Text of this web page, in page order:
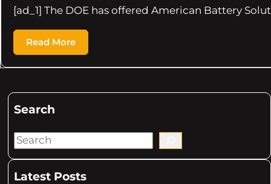
[ad_1] The DOE has offered American Battery
Read More
Search
S
aLatest Posts